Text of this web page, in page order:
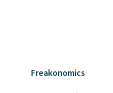
Freakonomics